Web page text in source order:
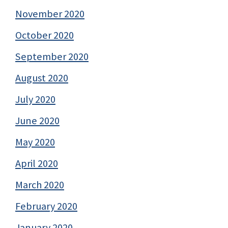
November 2020
October 2020
September 2020
August 2020
July 2020
June 2020
May 2020
April 2020
March 2020
February 2020